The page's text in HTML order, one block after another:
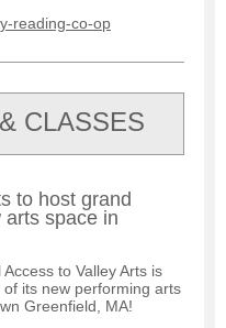
reading-co-op
CLASSES
to host grand
space in
to Valley Arts is
its new performing arts
Greenfield, MA!